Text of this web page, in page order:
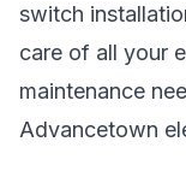
switch
care of all your
maintenance
Advancetown